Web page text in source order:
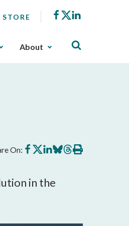
STORE Facebook
X
About
On: Share
on
Share
on
Share
on
Share
on
Share
on
Print
this
in the